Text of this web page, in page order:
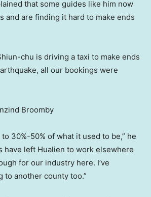
that some guides like him now
and are finding it hard to make ends
chu is driving a taxi to make ends
all our bookings were
Broomby
30%-50% of what it used to be,” he
have left Hualien to work elsewhere
for our industry here. I’ve
to another county too.”